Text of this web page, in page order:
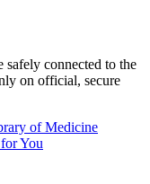
safely connected to the
on official, secure
of Medicine